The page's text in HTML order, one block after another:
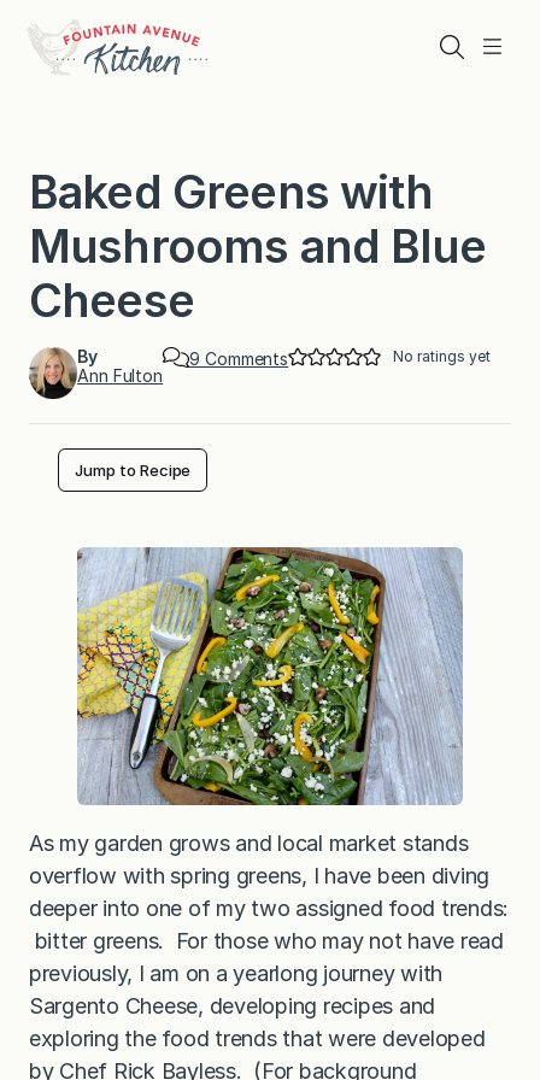
content
Menu
Search
Baked Greens with
Mushrooms and Blue
Cheese
By
Ann Fulton
9 Commentso
e
n
s
w
i
t
h
M
u
s
h
r
o
o
s
n
B
l
u
e
C
h
e
e
s
No ratings yet
Jump to Recipe
As my garden grows and local market stands
overflow with spring greens, I have been diving
deeper into one of my two assigned food trends:
bitter greens. For those who may not have read
previously, I am on a yearlong journey with
Sargento Cheese, developing recipes and
exploring the food trends that were developed
by Chef Rick Bayless. (For background